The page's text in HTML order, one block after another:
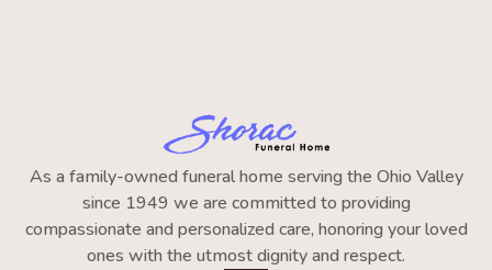
As a family-owned funeral home serving the Ohio Valley
since 1949 we are committed to providing
compassionate and personalized care, honoring your loved
ones with the utmost dignity and respect.